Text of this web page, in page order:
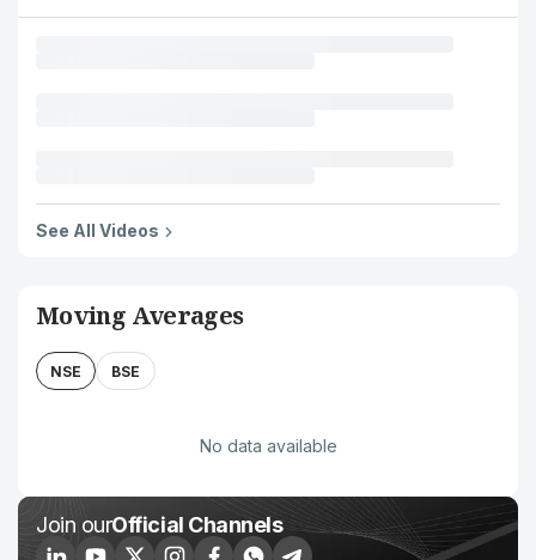
See All Videos
Moving Averages
NSE BSE
No data available
Join ourOfficial Channels